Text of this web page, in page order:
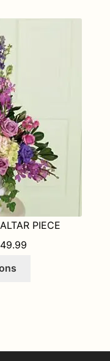
the
product
page
PIECE
PRICE RANGE:
options